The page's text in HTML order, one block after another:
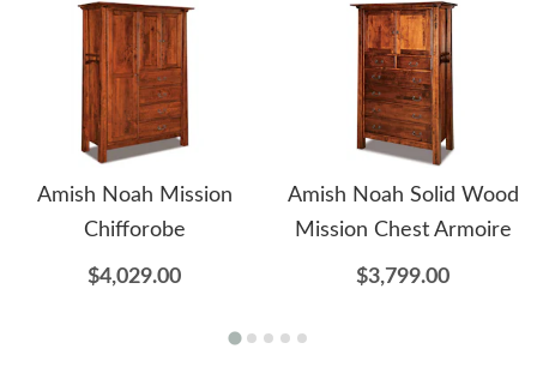
Amish Noah Mission
Chifforobe
$4,029.00
Amish Noah Solid Wood
Mission Chest Armoire
$3,799.00